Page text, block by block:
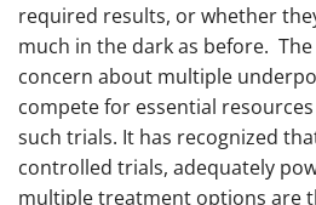
required results, or whether
much in the dark as before. The
concern about multiple
compete for essential
such trials. It has recognized
controlled trials, adequately
multiple treatment options are